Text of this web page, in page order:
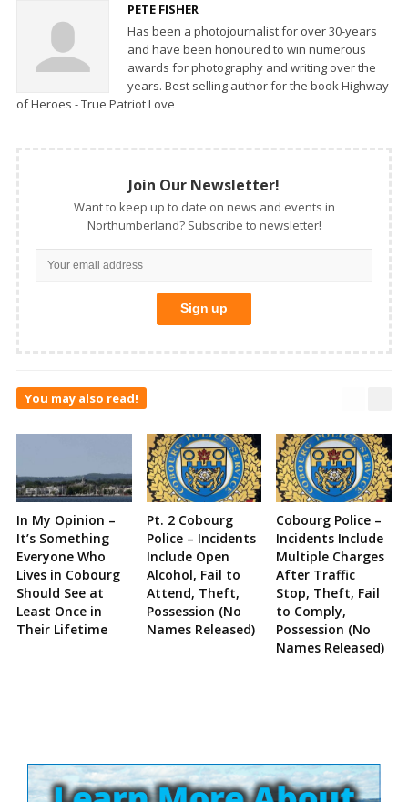
PETE FISHER
Has been a photojournalist for over 30-years
and have been honoured to win numerous
awards for photography and writing over the
years. Best selling author for the book Highway
of Heroes - True Patriot Love
Join Our Newsletter!
Want to keep up to date on news and events in
Northumberland? Subscribe to newsletter!
You may also read!
In My Opinion –
It’s Something
Everyone Who
Lives in Cobourg
Should See at
Least Once in
Their Lifetime
Pt. 2 Cobourg
Police – Incidents
Include Open
Alcohol, Fail to
Attend, Theft,
Possession (No
Names Released)
Cobourg Police –
Incidents Include
Multiple Charges
After Traffic
Stop, Theft, Fail
to Comply,
Possession (No
Names Released)